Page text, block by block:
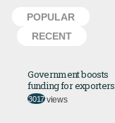
POPULAR
RECENT
Government boosts
funding for exporters
3017 views